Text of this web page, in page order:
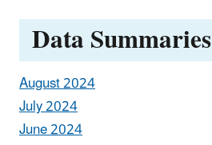
Data Summaries
August 2024
July 2024
June 2024